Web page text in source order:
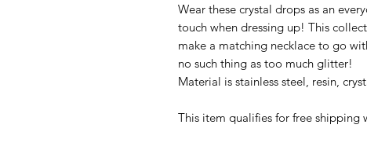
Wear these crystal drops as an
touch when dressing up! This
make a matching necklace to go
no such thing as too much glitter!
Material is stainless steel, resin,
This item qualifies for free shipping